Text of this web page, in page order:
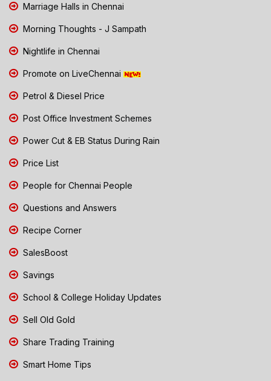
Marriage Halls in Chennai
Morning Thoughts - J Sampath
Nightlife in Chennai
Promote on LiveChennai
Petrol & Diesel Price
Post Office Investment Schemes
Power Cut & EB Status During Rain
Price List
People for Chennai People
Questions and Answers
Recipe Corner
SalesBoost
Savings
School & College Holiday Updates
Sell Old Gold
Share Trading Training
Smart Home Tips